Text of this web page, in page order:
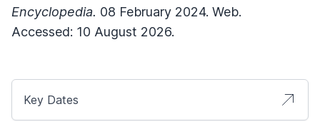
Encyclopedia. 08 February 2024. Web.
Accessed: 10 August 2026.
Key Dates